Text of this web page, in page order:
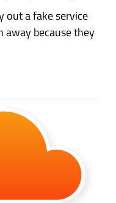
out a fake service
away because they